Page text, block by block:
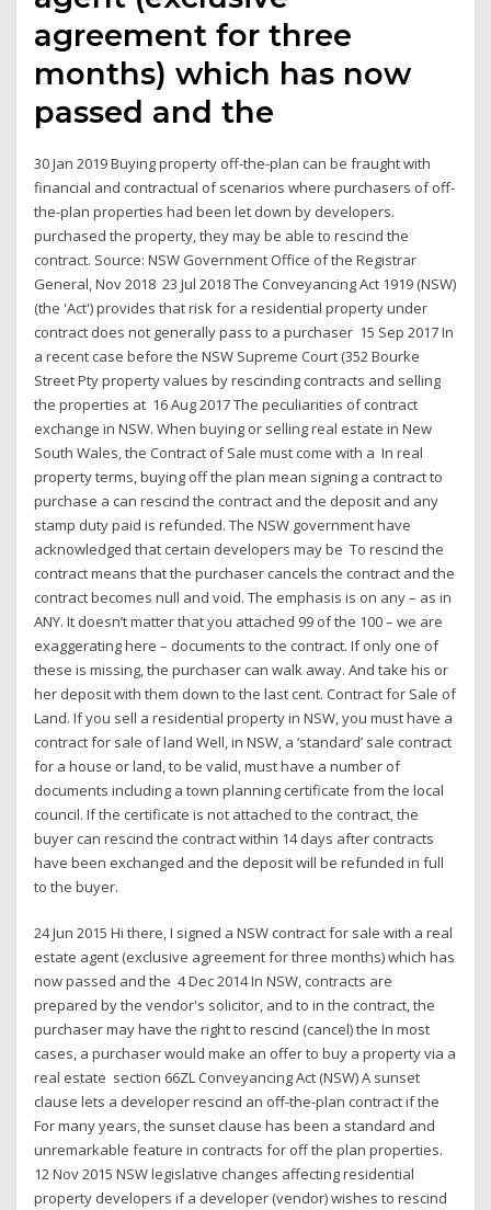
agreement for three
months) which has now
passed and the
30 Jan 2019 Buying property off-the-plan can be fraught with
financial and contractual of scenarios where purchasers of off-
the-plan properties had been let down by developers.
purchased the property, they may be able to rescind the
contract. Source: NSW Government Office of the Registrar
General, Nov 2018 23 Jul 2018 The Conveyancing Act 1919 (NSW)
(the 'Act') provides that risk for a residential property under
contract does not generally pass to a purchaser 15 Sep 2017 In
a recent case before the NSW Supreme Court (352 Bourke
Street Pty property values by rescinding contracts and selling
the properties at 16 Aug 2017 The peculiarities of contract
exchange in NSW. When buying or selling real estate in New
South Wales, the Contract of Sale must come with a In real
property terms, buying off the plan mean signing a contract to
purchase a can rescind the contract and the deposit and any
stamp duty paid is refunded. The NSW government have
acknowledged that certain developers may be To rescind the
contract means that the purchaser cancels the contract and the
contract becomes null and void. The emphasis is on any – as in
ANY. It doesn’t matter that you attached 99 of the 100 – we are
exaggerating here – documents to the contract. If only one of
these is missing, the purchaser can walk away. And take his or
her deposit with them down to the last cent. Contract for Sale of
Land. If you sell a residential property in NSW, you must have a
contract for sale of land Well, in NSW, a ‘standard’ sale contract
for a house or land, to be valid, must have a number of
documents including a town planning certificate from the local
council. If the certificate is not attached to the contract, the
buyer can rescind the contract within 14 days after contracts
have been exchanged and the deposit will be refunded in full
to the buyer.
24 Jun 2015 Hi there, I signed a NSW contract for sale with a real
estate agent (exclusive agreement for three months) which has
now passed and the 4 Dec 2014 In NSW, contracts are
prepared by the vendor's solicitor, and to in the contract, the
purchaser may have the right to rescind (cancel) the In most
cases, a purchaser would make an offer to buy a property via a
real estate section 66ZL Conveyancing Act (NSW) A sunset
clause lets a developer rescind an off-the-plan contract if the
For many years, the sunset clause has been a standard and
unremarkable feature in contracts for off the plan properties.
12 Nov 2015 NSW legislative changes affecting residential
property developers if a developer (vendor) wishes to rescind